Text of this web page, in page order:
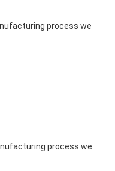
process we
process we